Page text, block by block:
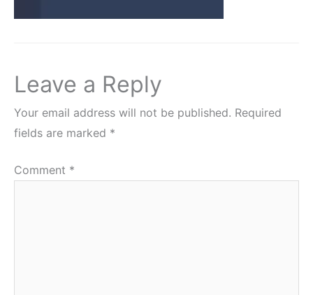
Leave a Reply
Your email address will not be published. Required
fields are marked *
Comment *